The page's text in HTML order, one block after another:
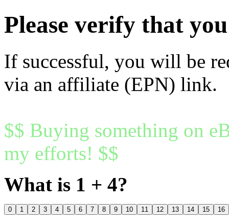
Please verify that
If successful, you will be
via an affiliate (EPN) link.
$$ Buying something on
my efforts! $$
What is 1 + 4?
0 1 2 3 4 5 6 7 8 9 10 11 12 13 14 15 16